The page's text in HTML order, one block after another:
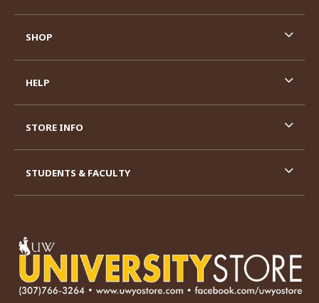
SHOP
HELP
STORE INFO
STUDENTS & FACULTY